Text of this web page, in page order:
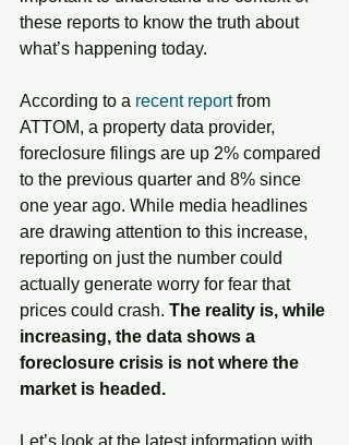
these reports to know the truth about
what’s happening today.
According to a recent report from
ATTOM, a property data provider,
foreclosure filings are up 2% compared
to the previous quarter and 8% since
one year ago. While media headlines
are drawing attention to this increase,
reporting on just the number could
actually generate worry for fear that
prices could crash. The reality is, while
increasing, the data shows a
foreclosure crisis is not where the
market is headed.